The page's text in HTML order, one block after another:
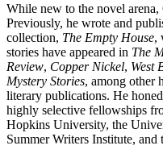
While new to the novel
Previously, he wrote and
collection, The Empty House,
stories have appeared in The
Review, Copper Nickel, West
Mystery Stories, among other
literary publications. He
highly selective fellowships
Hopkins University, the
Summer Writers Institute, and